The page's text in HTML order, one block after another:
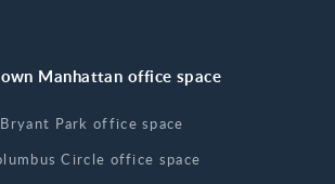
Manhattan office space
Bryant Park office space
Circle office space